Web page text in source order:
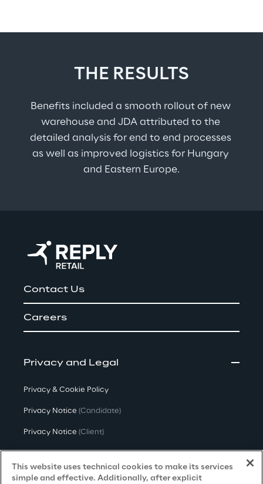
THE RESULTS
Benefits included a smooth rollout of new
warehouse and JDA attributed to the
detailed analysis for end to end processes
as well as improved logistics for Hungary
and Eastern Europe.
Contact Us
Careers
Privacy and Legal
Privacy & Cookie Policy
Privacy Notice (Candidate)
Privacy Notice (Client)
Privacy Notice(Supplier)
Privacy Notice (Marketing)
This website uses technical cookies to make its services
simple and effective. Additionally, after explicit